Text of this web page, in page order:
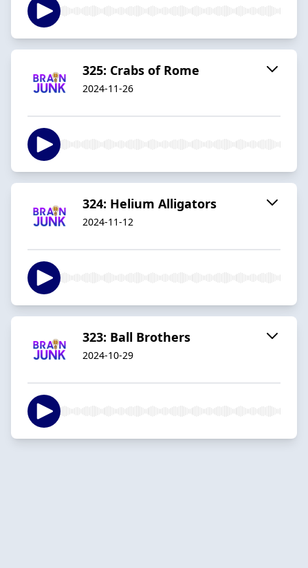
325: Crabs of Rome
2024-11-26
324: Helium Alligators
2024-11-12
323: Ball Brothers
2024-10-29